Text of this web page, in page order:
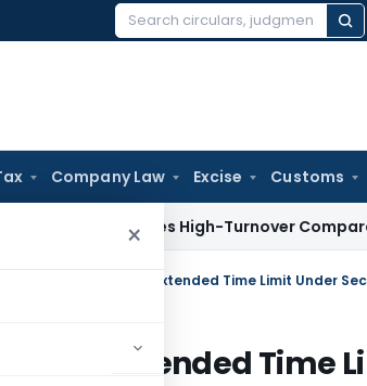
Search
Company Law Excise Customs
×
Excludes High-Turnover Comparables in
ITC Claim Due to Extended Time Limit Under
to Extended Time